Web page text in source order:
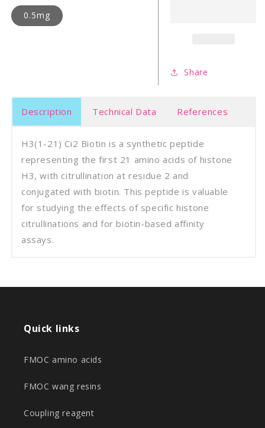
0.5mg
Share
Description Technical Data References
H3(1-21) Ci2 Biotin is a synthetic peptide
representing the first 21 amino acids of histone
H3, with citrullination at residue 2 and
conjugated with biotin. This peptide is valuable
for studying the effects of specific histone
citrullinations and for biotin-based affinity
assays.
Quick links
FMOC amino acids
FMOC wang resins
Coupling reagent